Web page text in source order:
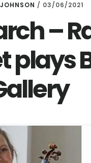
/ 03/06/2021
–
plays